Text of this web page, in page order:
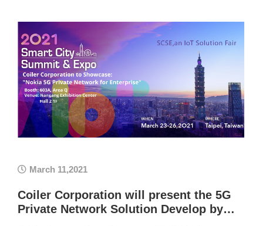
March 11,2021
Coiler Corporation will present the 5G
Private Network Solution Develop by…